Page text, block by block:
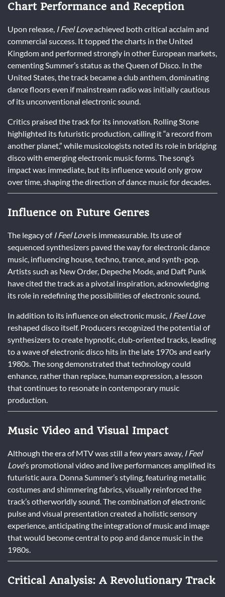
Chart Performance and Reception
Upon release, I Feel Loveachieved both critical acclaim and
commercial success. It topped the charts in the United
Kingdom and performed strongly in other European markets,
cementing Summer’s status as the Queen of Disco. In the
United States, the track became a club anthem, dominating
dance floors even if mainstream radio was initially cautious
of its unconventional electronic sound.
Critics praised the track for its innovation. Rolling Stone
highlighted its futuristic production, calling it “a record from
another planet,” while musicologists noted its role in bridging
disco with emerging electronic music forms. The song’s
impact was immediate, but its influence would only grow
over time, shaping the direction of dance music for decades.
Influence on Future Genres
The legacy of I Feel Loveis immeasurable. Its use of
sequenced synthesizers paved the way for electronic dance
music, influencing house, techno, trance, and synth-pop.
Artists such as New Order, Depeche Mode, and Daft Punk
have cited the track as a pivotal inspiration, acknowledging
its role in redefining the possibilities of electronic sound.
In addition to its influence on electronic music, I Feel Love
reshaped disco itself. Producers recognized the potential of
synthesizers to create hypnotic, club-oriented tracks, leading
to a wave of electronic disco hits in the late 1970s and early
1980s. The song demonstrated that technology could
enhance, rather than replace, human expression, a lesson
that continues to resonate in contemporary music
production.
Music Video and Visual Impact
Although the era of MTV was still a few years away, I Feel
Love’s promotional video and live performances amplified its
futuristic aura. Donna Summer’s styling, featuring metallic
costumes and shimmering fabrics, visually reinforced the
track’s otherworldly sound. The combination of electronic
pulse and visual presentation created a holistic sensory
experience, anticipating the integration of music and image
that would become central to pop and dance music in the
1980s.
Critical Analysis: A Revolutionary Track